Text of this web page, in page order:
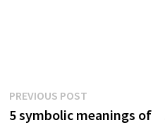
Post
PREVIOUS POSTPrevious
post:
5 symbolic meanings of